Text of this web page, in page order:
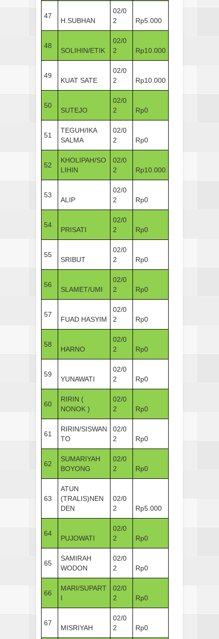
47
H.SUBHAN
02/0
2
Rp5.000
48
SOLIHIN/ETIK
02/0
2
Rp10.000
49
KUAT SATE
02/0
2
Rp10.000
50
SUTEJO
02/0
2
Rp0
51
TEGUH/IKA
SALMA
02/0
2
Rp0
52
KHOLIPAH/SO
LIHIN
02/0
2
Rp10.000
53
ALIP
02/0
2
Rp0
54
PRISATI
02/0
2
Rp0
55
SRIBUT
02/0
2
Rp0
56
SLAMET/UMI
02/0
2
Rp0
57
FUAD HASYIM
02/0
2
Rp0
58
HARNO
02/0
2
Rp0
59
YUNAWATI
02/0
2
Rp0
60
RIRIN (
NONOK )
02/0
2
Rp0
61
RIRIN/SISWAN
TO
02/0
2
Rp0
62
SUMARIYAH
BOYONG
02/0
2
Rp0
63
ATUN
(TRALIS)NEN
DEN
02/0
2
Rp5.000
64
PUJOWATI
02/0
2
Rp0
65
SAMIRAH
WODON
02/0
2
Rp0
66
MARI/SUPART
I
02/0
2
Rp0
67
MISRIYAH
02/0
2
Rp0